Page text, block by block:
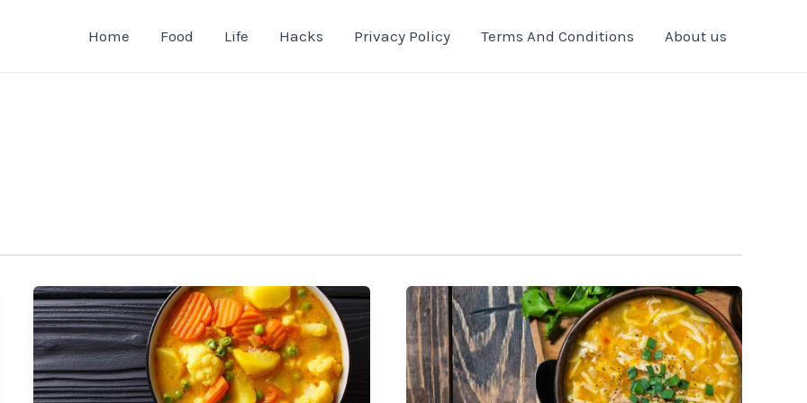
Home Food Life Hacks Privacy Policy Terms And Conditions About us